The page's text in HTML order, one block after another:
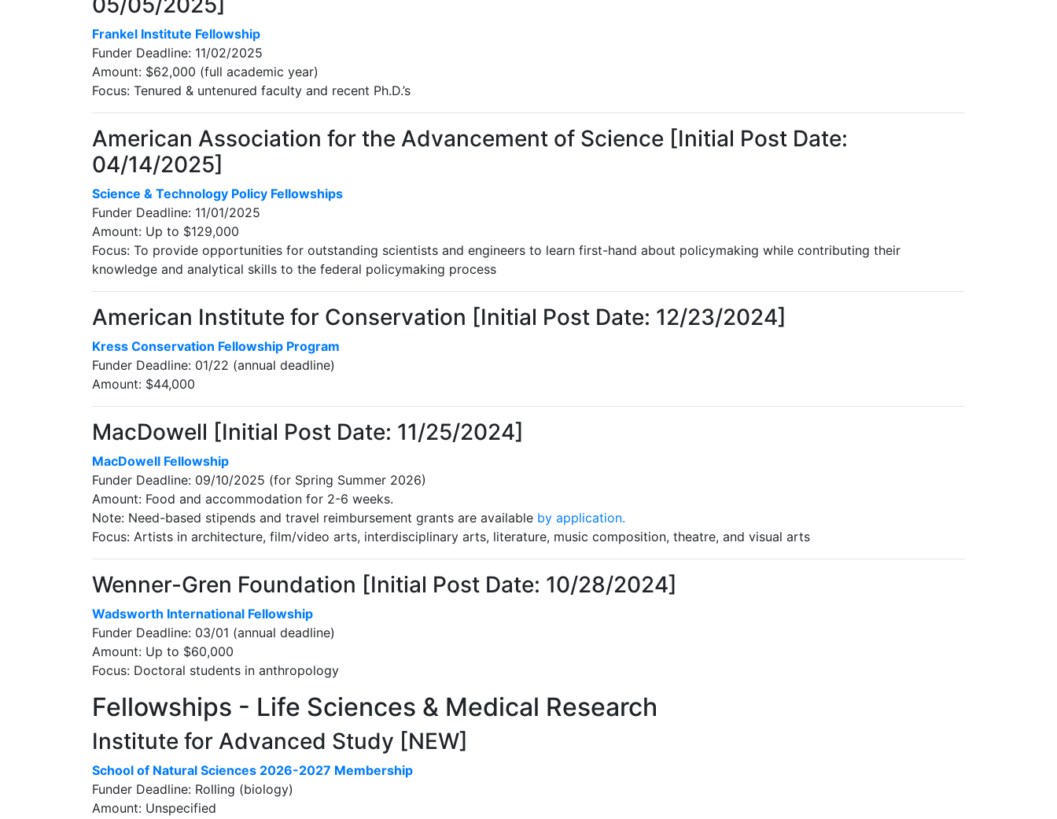
Frankel Institute Fellowship
Funder Deadline: 11/02/2025
Amount: $62,000 (full academic year)
Focus: Tenured & untenured faculty and recent Ph.D.’s
American Association for the Advancement of Science [Initial Post Date:
04/14/2025]
Science & Technology Policy Fellowships
Funder Deadline: 11/01/2025
Amount: Up to $129,000
Focus: To provide opportunities for outstanding scientists and engineers to learn first-hand about policymaking while contributing their
knowledge and analytical skills to the federal policymaking process
American Institute for Conservation [Initial Post Date: 12/23/2024]
Kress Conservation Fellowship Program
Funder Deadline: 01/22 (annual deadline)
Amount: $44,000
MacDowell [Initial Post Date: 11/25/2024]
MacDowell Fellowship
Funder Deadline: 09/10/2025 (for Spring Summer 2026)
Amount: Food and accommodation for 2-6 weeks.
Note: Need-based stipends and travel reimbursement grants are available by application.
Focus: Artists in architecture, film/video arts, interdisciplinary arts, literature, music composition, theatre, and visual arts
Wenner-Gren Foundation [Initial Post Date: 10/28/2024]
Wadsworth International Fellowship
Funder Deadline: 03/01 (annual deadline)
Amount: Up to $60,000
Focus: Doctoral students in anthropology
Fellowships - Life Sciences & Medical Research
Institute for Advanced Study [NEW]
School of Natural Sciences 2026-2027 Membership
Funder Deadline: Rolling (biology)
Amount: Unspecified